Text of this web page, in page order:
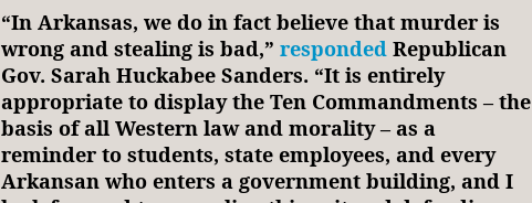
“In Arkansas, we do in fact believe that murder is
wrong and stealing is bad,” respondedRepublican
Gov. Sarah Huckabee Sanders. “It is entirely
appropriate to display the Ten Commandments – the
basis of all Western law and morality – as a
reminder to students, state employees, and every
Arkansan who enters a government building, and I